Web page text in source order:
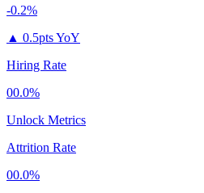
-0.2%
▲ 0.5pts YoY
Hiring Rate
00.0%
Unlock Metrics
Attrition Rate
00.0%